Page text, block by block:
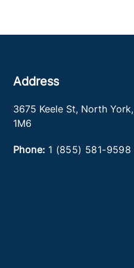
Address
3675 Keele St, North York,
1M6
Phone: 1 (855) 581-9598